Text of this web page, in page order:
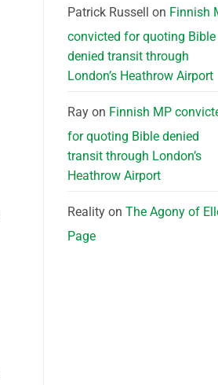
Patrick Russell on Finnish
convicted for quoting Bible
denied transit through
London’s Heathrow Airport
Rayon Finnish MP
for quoting Bible denied
transit through London’s
Heathrow Airport
Realityon The Agony of
Page